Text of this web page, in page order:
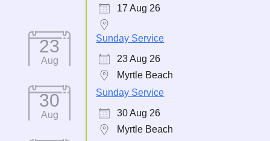
17 Aug 26
23
Aug
Sunday Service
23 Aug 26
Myrtle Beach
30
Aug
Sunday Service
30 Aug 26
Myrtle Beach